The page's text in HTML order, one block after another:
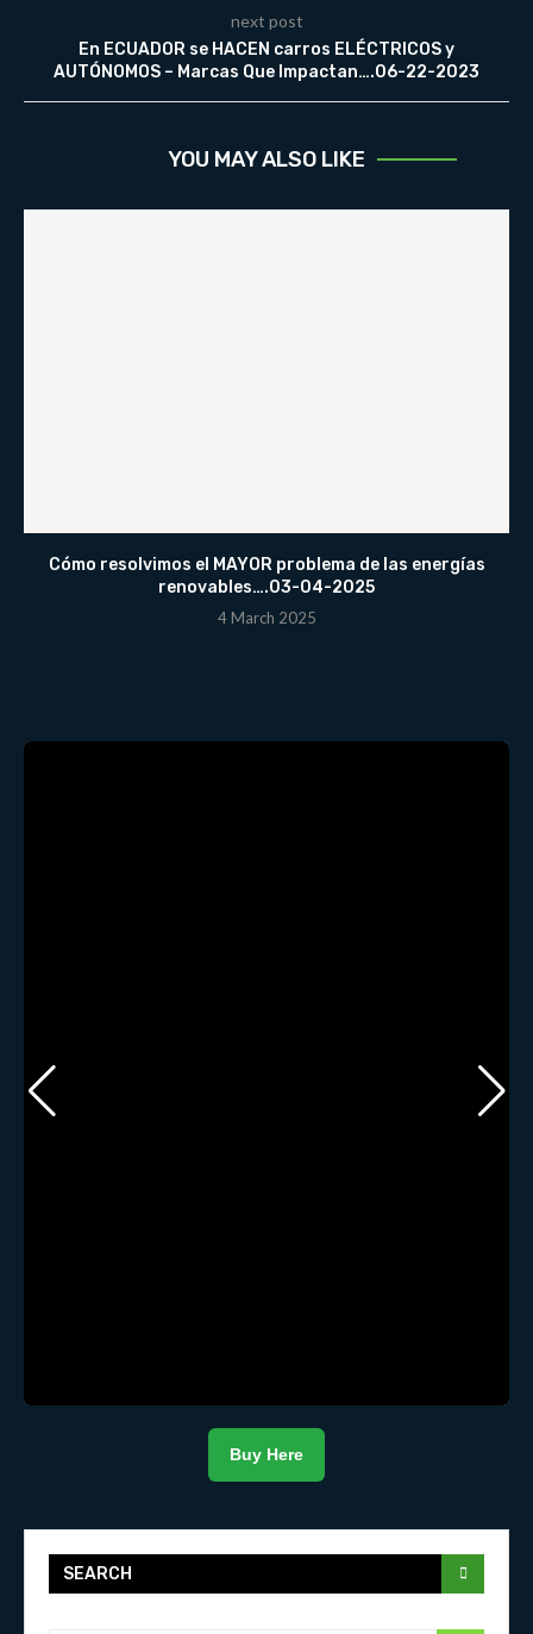
next post
En ECUADOR se HACEN carros ELÉCTRICOS y
AUTÓNOMOS – Marcas Que Impactan….06-22-2023
YOU MAY ALSO LIKE
Cómo resolvimos el MAYOR problema de las energías
renovables….03-04-2025
4 March 2025
Buy Here
SEARCH